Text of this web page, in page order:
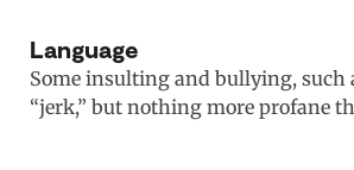
Language
Some insulting and bullying, such
“jerk,” but nothing more profane